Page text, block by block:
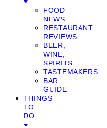
FOOD
NEWS
RESTAURANT
REVIEWS
BEER,
WINE,
SPIRITS
TASTEMAKERS
BAR
GUIDE
THINGS
TO
DO